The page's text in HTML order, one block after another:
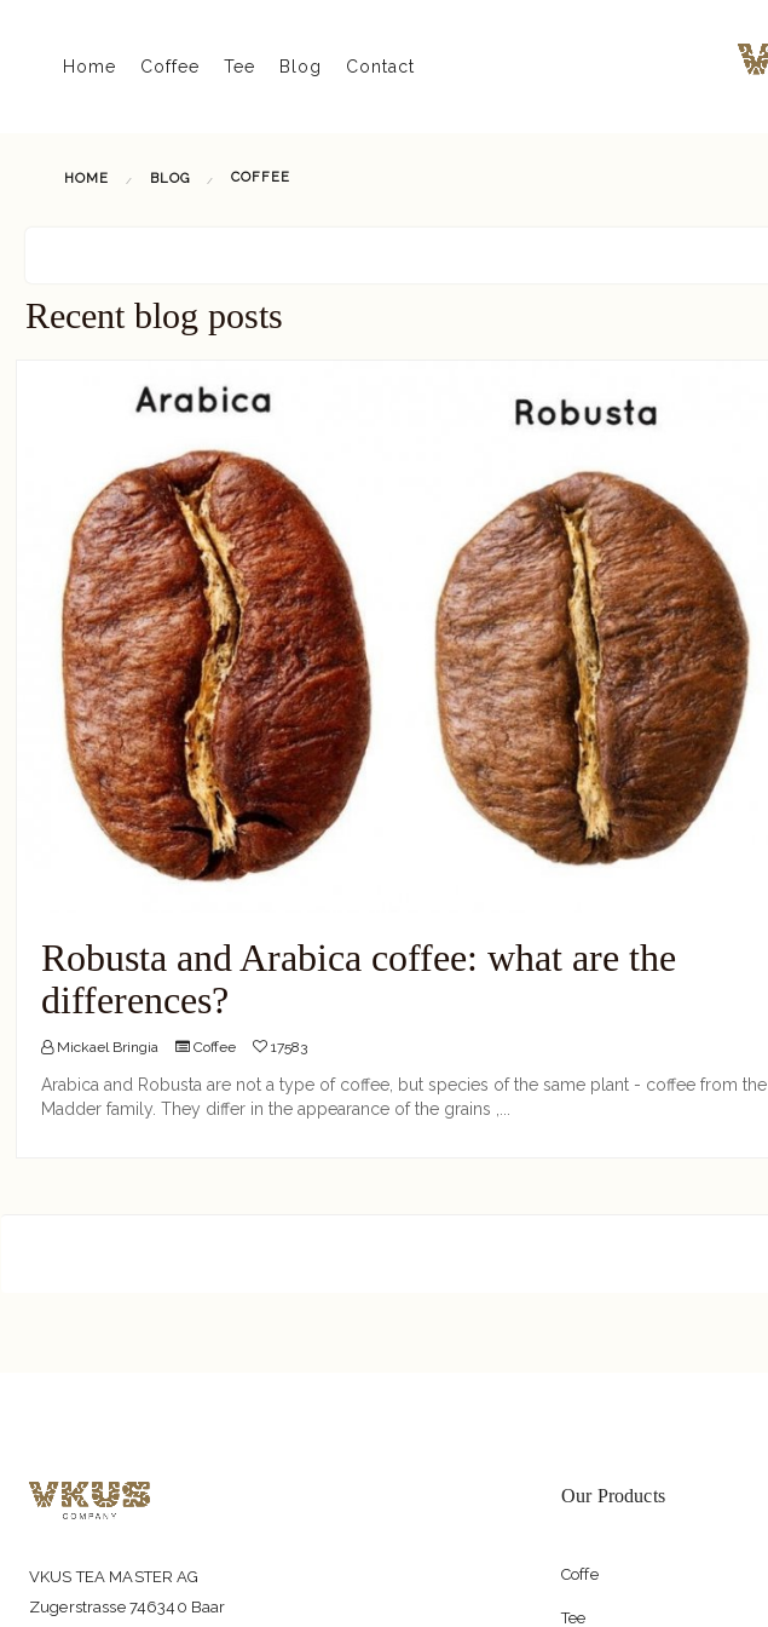
Home Coffee Tee Blog Contact
HOME BLOG COFFEE
Recent blog posts
Robusta and Arabica coffee: what are the
differences?
Mickael Bringia Coffee 17583
Arabica and Robusta are not a type of coffee, but species of the same plant - coffee from the
Madder family. They differ in the appearance of the grains ,...
VKUS TEA MASTER AG
Zugerstrasse 746340 Baar
Our Products
Coffe
Tee